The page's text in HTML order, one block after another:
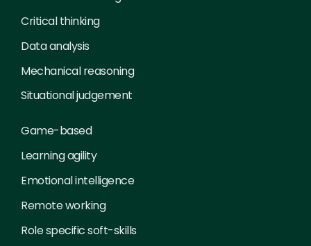
Critical thinking
Data analysis
Mechanical reasoning
Situational judgement
Game-based
Learning agility
Emotional intelligence
Remote working
Role specific soft-skills